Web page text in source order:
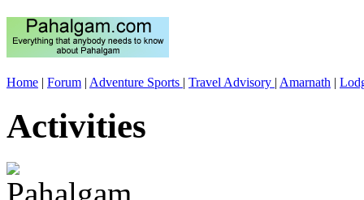
Home | Forum | Adventure Sports | Travel Advisory | Amarnath |
Activities